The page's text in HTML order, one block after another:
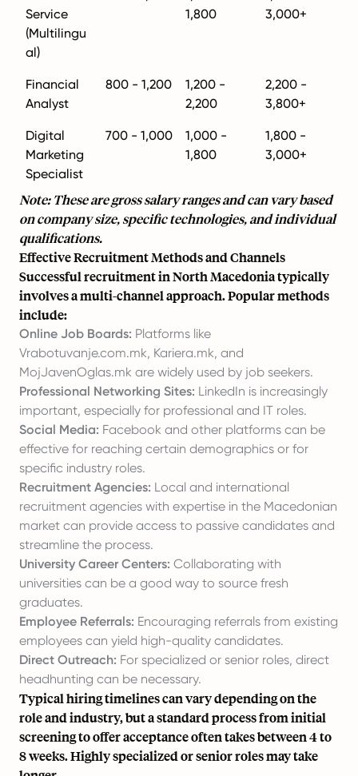
Service
(Multilingu
al)
1,800
3,000+
Financial
Analyst
800 - 1,200
1,200 -
2,200
2,200 -
3,800+
Digital
Marketing
Specialist
700 - 1,000
1,000 -
1,800
1,800 -
3,000+
Note: These are gross salary ranges and can vary based
on company size, specific technologies, and individual
qualifications.
Effective Recruitment Methods and Channels
Successful recruitment in North Macedonia typically
involves a multi-channel approach. Popular methods
include:
Online Job Boards: Platforms like
Vrabotuvanje.com.mk, Kariera.mk, and
MojJavenOglas.mk are widely used by job seekers.
Professional Networking Sites: LinkedIn is increasingly
important, especially for professional and IT roles.
Social Media: Facebook and other platforms can be
effective for reaching certain demographics or for
specific industry roles.
Recruitment Agencies: Local and international
recruitment agencies with expertise in the Macedonian
market can provide access to passive candidates and
streamline the process.
University Career Centers: Collaborating with
universities can be a good way to source fresh
graduates.
Employee Referrals: Encouraging referrals from existing
employees can yield high-quality candidates.
Direct Outreach: For specialized or senior roles, direct
headhunting can be necessary.
Typical hiring timelines can vary depending on the
role and industry, but a standard process from initial
screening to offer acceptance often takes between 4 to
8 weeks. Highly specialized or senior roles may take